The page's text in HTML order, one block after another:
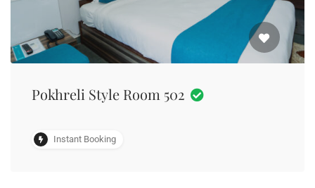
Pokhreli Style Room 502
Instant Booking